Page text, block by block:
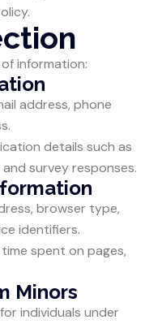
information:
address, phone
details such as
survey responses.
browser type,
identifiers.
time spent on pages,
Minors
individuals under